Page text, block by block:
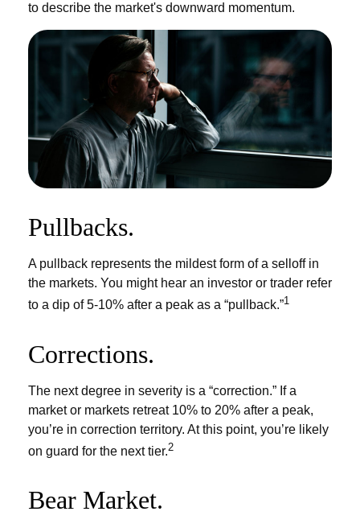
to describe the market's downward momentum.
Pullbacks.
A pullback represents the mildest form of a selloff in
the markets. You might hear an investor or trader refer
to a dip of 5-10% after a peak as a “pullback.”1
Corrections.
The next degree in severity is a “correction.” If a
market or markets retreat 10% to 20% after a peak,
you’re in correction territory. At this point, you’re likely
on guard for the next tier.2
Bear Market.